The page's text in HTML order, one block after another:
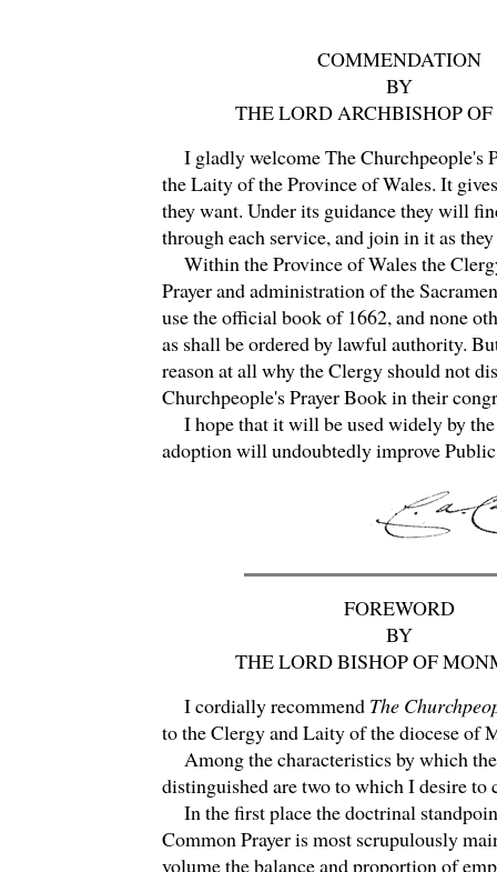
COMMENDATION
BY
THE LORD ARCHBISHOP
I gladly welcome The Churchpeople's
the Laity of the Province of Wales. It
they want. Under its guidance they will
through each service, and join in it as
Within the Province of Wales the
Prayer and administration of the
use the official book of 1662, and none
as shall be ordered by lawful authority.
reason at all why the Clergy should not
Churchpeople's Prayer Book in their
I hope that it will be used widely by
adoption will undoubtedly improve
FOREWORD
BY
THE LORD BISHOP OF
I cordially recommend The
to the Clergy and Laity of the diocese of
Among the characteristics by which
distinguished are two to which I desire to
In the first place the doctrinal
Common Prayer is most scrupulously
volume the balance and proportion of